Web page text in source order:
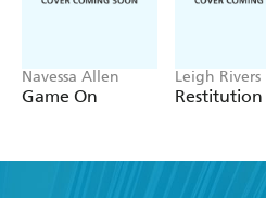
Navessa Allen
Game On
Leigh Rivers
Restitution